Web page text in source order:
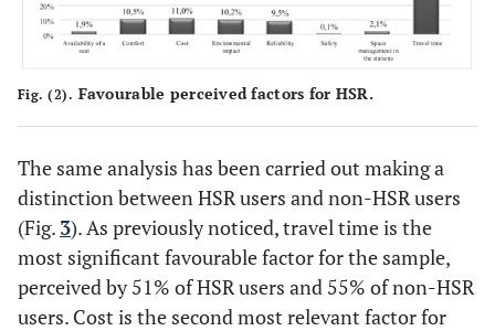
Fig. (2). Favourable perceived factors for HSR.
The same analysis has been carried out making a
distinction between HSR users and non-HSR users
(Fig. 3). As previously noticed, travel time is the
most significant favourable factor for the sample,
perceived by 51% of HSR users and 55% of non-HSR
users. Cost is the second most relevant factor for